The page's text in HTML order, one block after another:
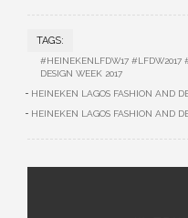
TAGS:
#HEINEKENLFDW17 #LFDW2017
DESIGN WEEK 2017
HEINEKEN LAGOS FASHION AND
HEINEKEN LAGOS FASHION AND